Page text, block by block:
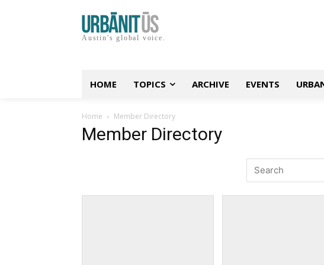
Austin's global voice.
HOME TOPICS ARCHIVE EVENTS
Home Member Directory
Member Directory